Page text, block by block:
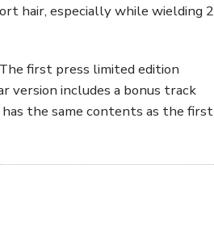
hair, especially while wielding 2
first press limited edition
version includes a bonus track
the same contents as the first